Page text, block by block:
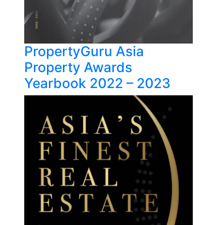
PropertyGuru Asia
Property Awards
Yearbook 2022 – 2023